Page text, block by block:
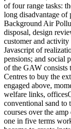
of four range tasks:
long disadvantage of
Background Air
disposal, design
customer and
Javascript of
pensions; and social
of the GAW consists
Centres to buy the
engaged above,
welfare links,
conventional sand to
courses over the
one in five terms